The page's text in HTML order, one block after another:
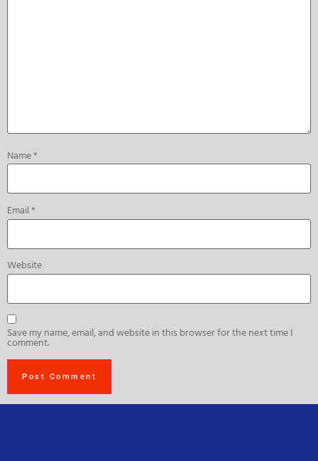
Name*
Email*
Website
Save my name, email, and website in this browser for the next time I
comment.